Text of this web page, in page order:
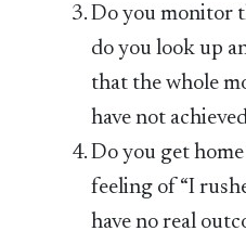
Do you monitor
do you look up
that the whole
have not
Do you get
feeling of “I
have no real